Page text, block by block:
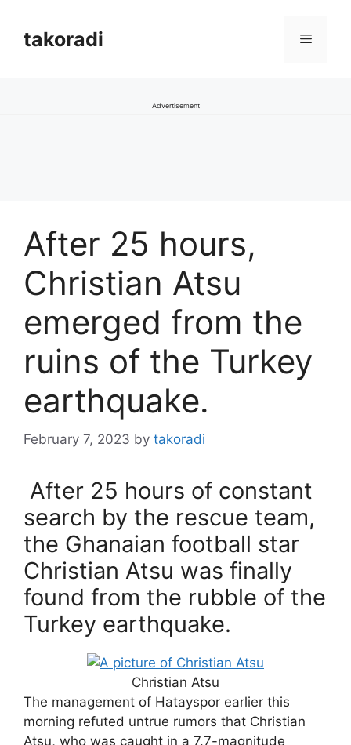
contenttakoradi Menu
Advertisement
After 25 hours,
Christian Atsu
emerged from the
ruins of the Turkey
earthquake.
February 7, 2023 by takoradi
After 25 hours of constant
search by the rescue team,
the Ghanaian football star
Christian Atsu was finally
found from the rubble of the
Turkey earthquake.
Christian Atsu
The management of Hatayspor earlier this
morning refuted untrue rumors that Christian
Atsu, who was caught in a 7.7-magnitude